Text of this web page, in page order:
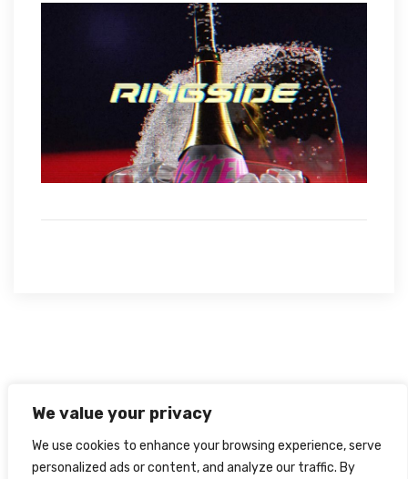
We value your privacy
We use cookies to enhance your browsing experience, serve
personalized ads or content, and analyze our traffic. By